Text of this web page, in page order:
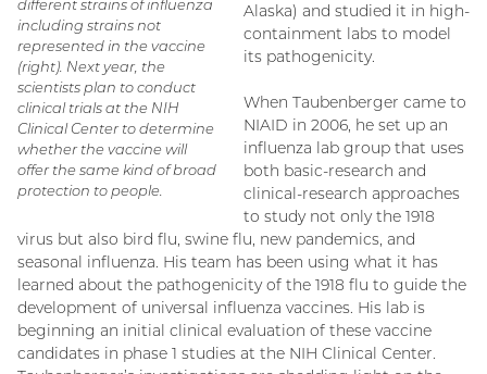
different strains of influenza
including strains not
represented in the vaccine
(right). Next year, the
scientists plan to conduct
clinical trials at the NIH
Clinical Center to determine
whether the vaccine will
offer the same kind of broad
protection to people.
Alaska) and studied it in high-
containment labs to model
its pathogenicity.
When Taubenberger came to
NIAID in 2006, he set up an
influenza lab group that uses
both basic-research and
clinical-research approaches
to study not only the 1918
virus but also bird flu, swine flu, new pandemics, and
seasonal influenza. His team has been using what it has
learned about the pathogenicity of the 1918 flu to guide the
development of universal influenza vaccines. His lab is
beginning an initial clinical evaluation of these vaccine
candidates in phase 1 studies at the NIH Clinical Center.